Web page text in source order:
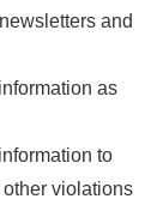
and
as
to
violations